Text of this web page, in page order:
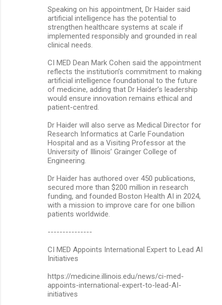
Speaking on his appointment, Dr Haider said
artificial intelligence has the potential to
strengthen healthcare systems at scale if
implemented responsibly and grounded in real
clinical needs.
CI MED Dean Mark Cohen said the appointment
reflects the institution’s commitment to making
artificial intelligence foundational to the future
of medicine, adding that Dr Haider’s leadership
would ensure innovation remains ethical and
patient-centred.
Dr Haider will also serve as Medical Director for
Research Informatics at Carle Foundation
Hospital and as a Visiting Professor at the
University of Illinois’ Grainger College of
Engineering.
Dr Haider has authored over 450 publications,
secured more than $200 million in research
funding, and founded Boston Health AI in 2024,
with a mission to improve care for one billion
patients worldwide.
---------------
CI MED Appoints International Expert to Lead AI
Initiatives
https://medicine.illinois.edu/news/ci-med-
appoints-international-expert-to-lead-AI-
initiatives